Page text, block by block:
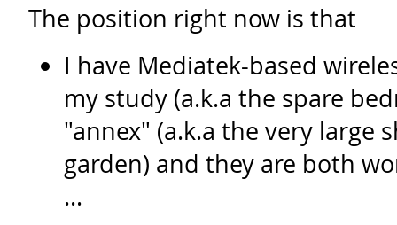
The position right now is that
I have Mediatek-based
my study (a.k.a the spare
"annex" (a.k.a the very large
garden) and they are both
...